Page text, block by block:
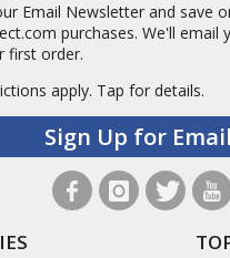
Email Newsletter and save
purchases. We'll email
first order.
apply. Tap for details.
Sign Up for